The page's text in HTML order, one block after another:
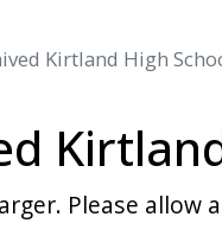
Kirtland High
Please